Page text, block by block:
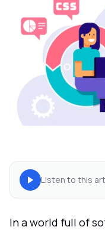
Listen to this
In a world full of